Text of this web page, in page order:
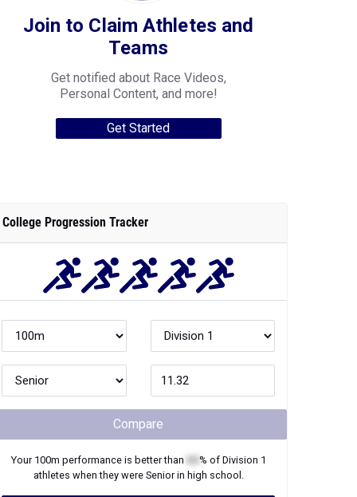
Join to Claim Athletes and
Teams
Get notified about Race Videos,
Personal Content, and more!
Get Started
College Progression Tracker
Compare
Your 100m performance is better than % of Division 1
athletes when they were Seniorin high school.